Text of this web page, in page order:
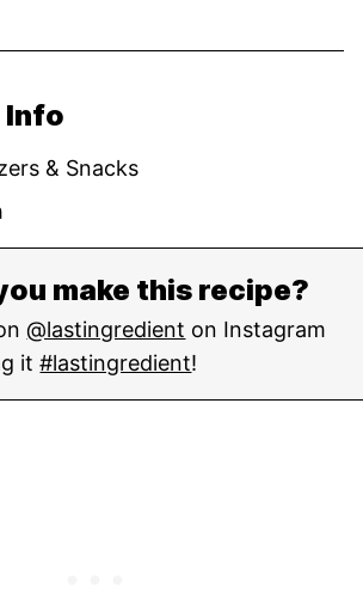
& Snacks
make this recipe?
@lastingredient on Instagram
it#lastingredient!